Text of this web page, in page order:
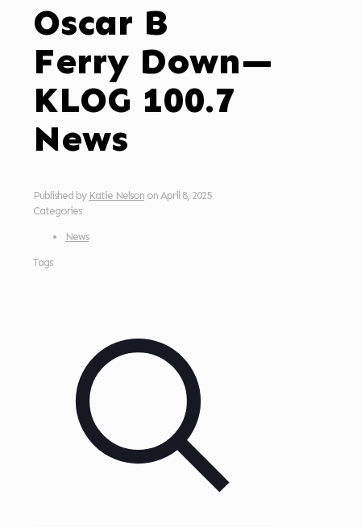
Oscar B
Ferry Down—
KLOG 100.7
News
Published by Katie Nelson on April 8, 2025
Categories
News
Tags